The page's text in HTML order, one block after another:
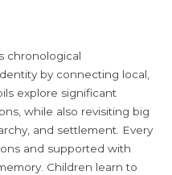
chronological
by connecting local,
explore significant
while also revisiting big
and settlement. Every
and supported with
Children learn to